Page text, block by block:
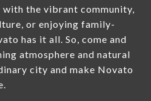
the vibrant community,
or enjoying family-
has it all. So, come and
atmosphere and natural
city and make Novato